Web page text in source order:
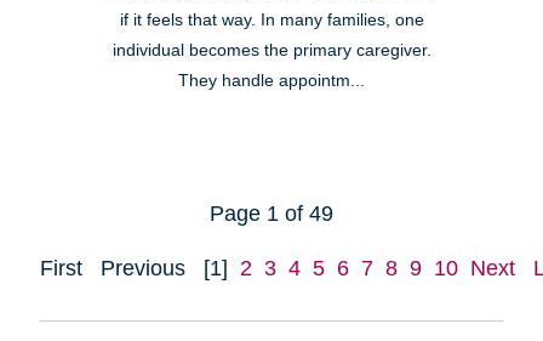
if it feels that way. In many families, one
individual becomes the primary caregiver.
They handle appointm...
Page 1 of 49
First Previous [1] 2 3 4 5 6 7 8 9 10 Next